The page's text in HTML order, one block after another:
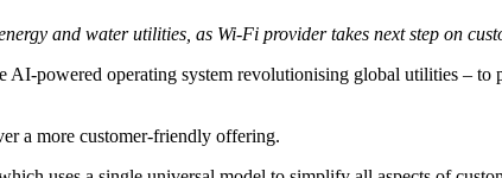
and water utilities, as Wi-Fi provider takes next step on
powered operating system revolutionising global utilities –
a more customer-friendly offering.